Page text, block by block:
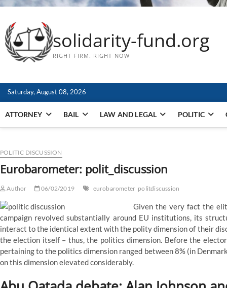
solidarity-fund.org
RIGHT FIRM. RIGHT NOW
Saturday, August 08, 2026
ATTORNEY BAIL LAW AND LEGAL POLITIC
POLITIC DISCUSSION
Eurobarometer: polit_discussion
Author 06/02/2019 eurobarometer politdiscussion
Given the very fact the
campaign revolved substantially around EU institutions, its
interact to the identical extent with the polity dimension of their
the election itself – thus, the politics dimension. Before the
pertaining to the politics dimension ranged between 8% (in
on this dimension elevated considerably.